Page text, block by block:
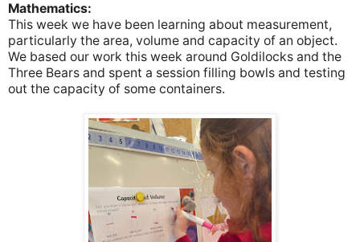
Mathematics:
This week we have been learning about measurement,
particularly the area, volume and capacity of an object.
We based our work this week around Goldilocks and the
Three Bears and spent a session filling bowls and testing
out the capacity of some containers.